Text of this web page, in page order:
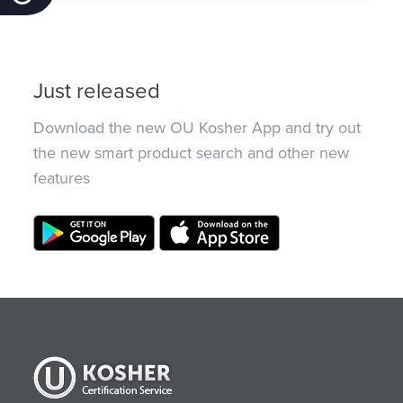
Just released
Download the new OU Kosher App and try out
the new smart product search and other new
features